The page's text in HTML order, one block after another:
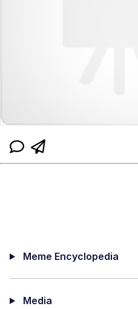
Meme Encyclopedia
Media